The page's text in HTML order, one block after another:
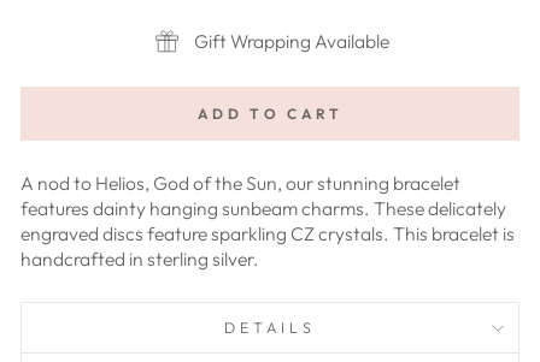
Gift Wrapping Available
ADD TO CART
A nod to Helios, God of the Sun, our stunning bracelet
features dainty hanging sunbeam charms. These delicately
engraved discs feature sparkling CZ crystals. This bracelet is
handcrafted in sterling silver.
DETAILS